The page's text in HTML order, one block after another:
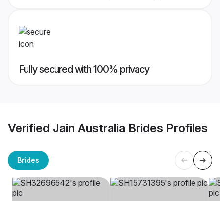
Fully secured with 100% privacy
Verified Jain Australia Brides Profiles
Brides